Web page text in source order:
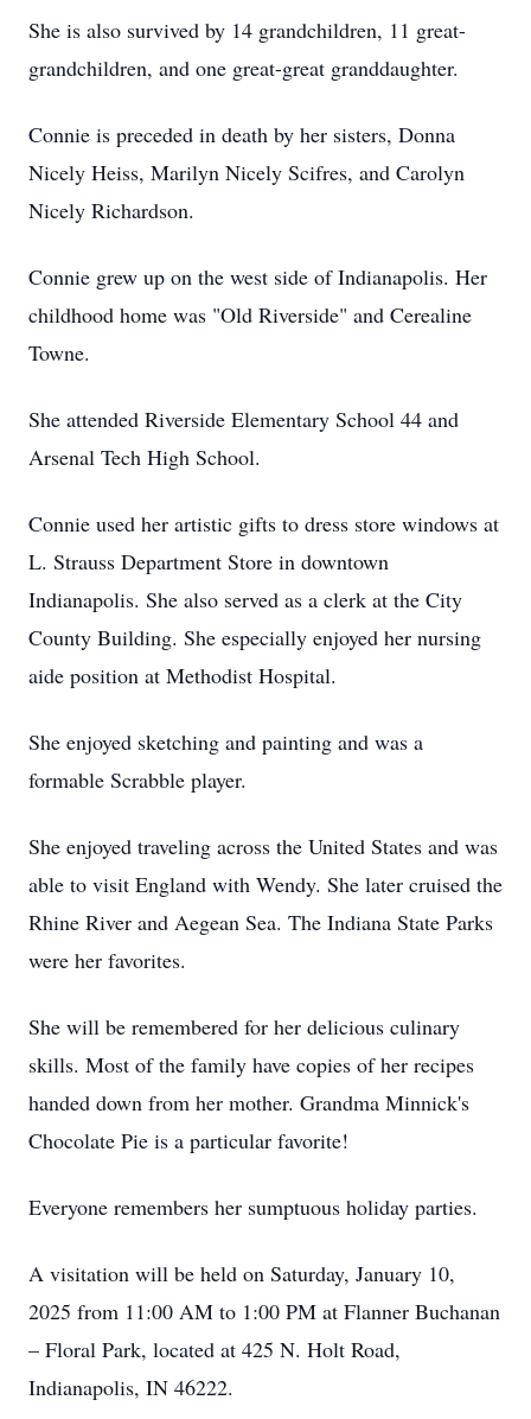
She is also survived by 14 grandchildren, 11 great-
grandchildren, and one great-great granddaughter.
Connie is preceded in death by her sisters, Donna
Nicely Heiss, Marilyn Nicely Scifres, and Carolyn
Nicely Richardson.
Connie grew up on the west side of Indianapolis. Her
childhood home was "Old Riverside" and Cerealine
Towne.
She attended Riverside Elementary School 44 and
Arsenal Tech High School.
Connie used her artistic gifts to dress store windows at
L. Strauss Department Store in downtown
Indianapolis. She also served as a clerk at the City
County Building. She especially enjoyed her nursing
aide position at Methodist Hospital.
She enjoyed sketching and painting and was a
formable Scrabble player.
She enjoyed traveling across the United States and was
able to visit England with Wendy. She later cruised the
Rhine River and Aegean Sea. The Indiana State Parks
were her favorites.
She will be remembered for her delicious culinary
skills. Most of the family have copies of her recipes
handed down from her mother. Grandma Minnick's
Chocolate Pie is a particular favorite!
Everyone remembers her sumptuous holiday parties.
A visitation will be held on Saturday, January 10,
2025 from 11:00 AM to 1:00 PM at Flanner Buchanan
– Floral Park, located at 425 N. Holt Road,
Indianapolis, IN 46222.